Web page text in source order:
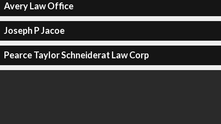
Avery Law Office
Joseph P Jacoe
Pearce Taylor Schneiderat Law Corp